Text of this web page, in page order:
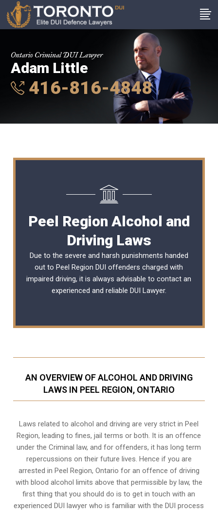
Ontario Criminal DUI Lawyer
Adam Little
416-816-4848
Peel Region Alcohol and
Driving Laws
Due to the severe and harsh punishments handed
out to Peel Region DUI offenders charged with
impaired driving, it is always advisable to contact an
experienced and reliable DUI Lawyer.
AN OVERVIEW OF ALCOHOL AND DRIVING
LAWS IN PEEL REGION, ONTARIO
Laws related to alcohol and driving are very strict in Peel
Region, leading to fines, jail terms or both. It is an offence
under the Criminal law, and for offenders, it has long term
repercussions on their future lives. Hence if you are
arrested in Peel Region, Ontario for an offence of driving
with blood alcohol limits above that permissible by law, the
first thing that you should do is to get in touch with an
experienced DUI lawyer who is familiar with theDUI process